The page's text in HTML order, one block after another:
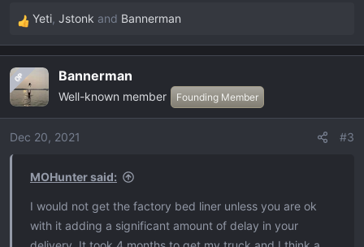
R
e
c
t
i
o
Yeti, Jstonk and Bannerman
OP Bannerman
Well-known member Founding Member
Dec 20, 2021 #3
MOHunter said:
I would not get the factory bed liner unless you are ok
with it adding a significant amount of delay in your